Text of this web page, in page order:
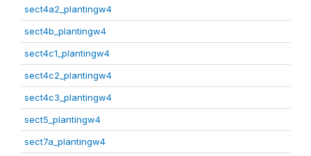
sect4a2_plantingw4
sect4b_plantingw4
sect4c1_plantingw4
sect4c2_plantingw4
sect4c3_plantingw4
sect5_plantingw4
sect7a_plantingw4